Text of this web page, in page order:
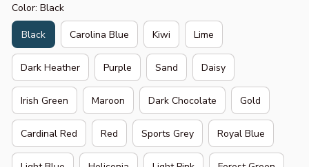
Color: Black
Black Carolina Blue Kiwi Lime
Dark Heather Purple Sand Daisy
Irish Green Maroon Dark Chocolate Gold
Cardinal Red Red Sports Grey Royal Blue